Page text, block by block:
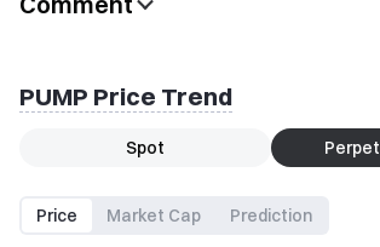
PUMP Price Trend
Spot
Price Market Cap Prediction